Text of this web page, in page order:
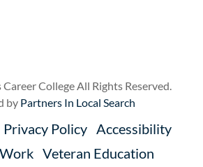
College All Rights Reserved.
by Partners In Local Search
Privacy Policy Accessibility
Veteran Education